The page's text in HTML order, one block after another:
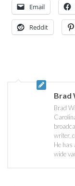
Email
Reddit
Brad
Brad
writer,
He has
wide